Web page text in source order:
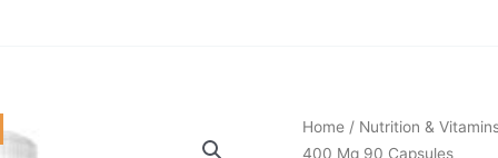
Home / Nutrition &
400 Mg 90 Capsulesprice
Solaray
Magnesium